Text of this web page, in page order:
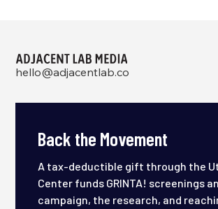
hello@adjacentlab.co
Back the Movement
A tax-deductible gift through the
Center funds GRINTA! screenings
campaign, the research, and